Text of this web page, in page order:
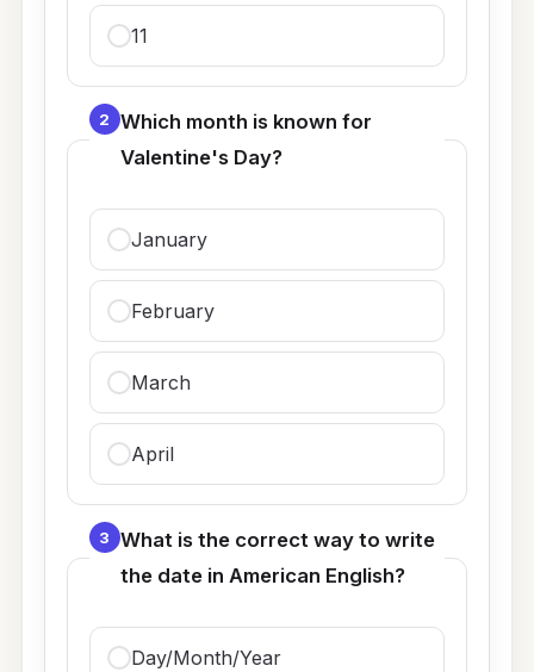
11
2
Which month is known for
Valentine's Day?
January
February
March
April
3
What is the correct way to write
the date in American English?
Day/Month/Year